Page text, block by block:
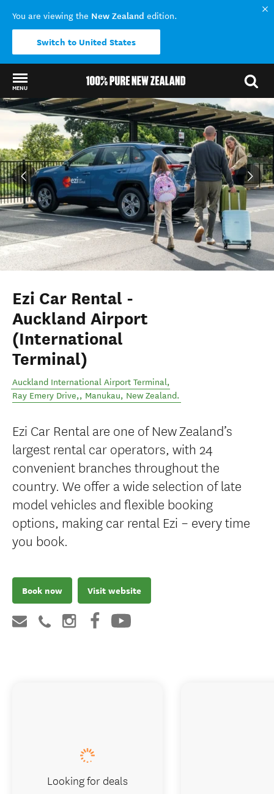
You are viewing the New Zealand edition.
Switch to United States
MENU
Back to my results
Ezi Car Rental -
Auckland Airport
(International
Terminal)
Auckland International Airport Terminal,
Ray Emery Drive,, Manukau, New Zealand.
Ezi Car Rental are one of New Zealand’s
largest rental car operators, with 24
convenient branches throughout the
country. We offer a wide selection of late
model vehicles and flexible booking
options, making car rental Ezi – every time
you book.
Book now Visit website
Looking for deals